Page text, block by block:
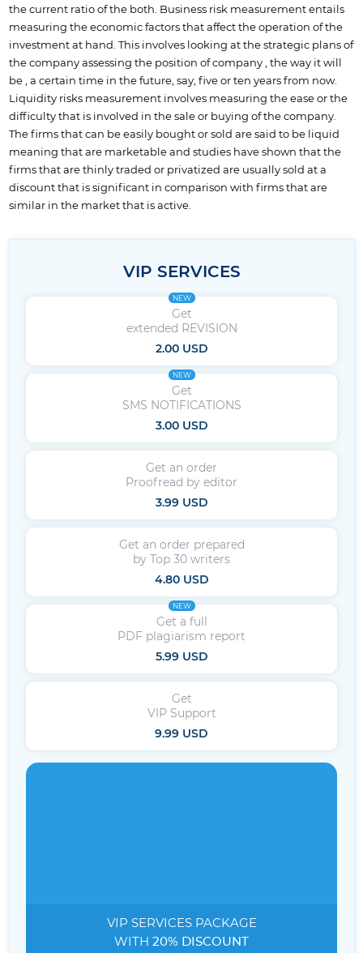
the current ratio of the both. Business risk measurement entails
measuring the economic factors that affect the operation of the
investment at hand. This involves looking at the strategic plans of
the company assessing the position of company , the way it will
be , a certain time in the future, say, five or ten years from now.
Liquidity risks measurement involves measuring the ease or the
difficulty that is involved in the sale or buying of the company.
The firms that can be easily bought or sold are said to be liquid
meaning that are marketable and studies have shown that the
firms that are thinly traded or privatized are usually sold at a
discount that is significant in comparison with firms that are
similar in the market that is active.
VIP SERVICES
NEW
Get
extended REVISION
2.00 USD
NEW
Get
SMS NOTIFICATIONS
3.00 USD
Get an order
Proofread by editor
3.99 USD
Get an order prepared
by Top 30 writers
4.80 USD
NEW
Get a full
PDF plagiarism report
5.99 USD
Get
VIP Support
9.99 USD
VIP SERVICESPACKAGE
WITH 20% DISCOUNT